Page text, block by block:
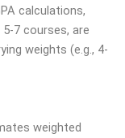
calculations,
7 courses, are
weights (e.g., 4-
weighted